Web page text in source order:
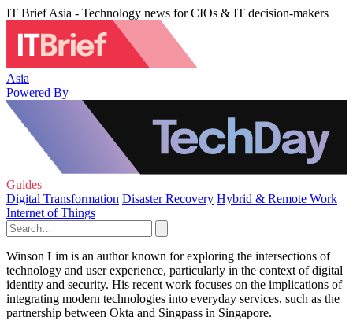
IT Brief Asia - Technology news for CIOs & IT decision-makers
Asia
Powered By
Guides
Digital Transformation Disaster Recovery Hybrid & Remote Work
Internet of Things
Winson Lim is an author known for exploring the intersections of
technology and user experience, particularly in the context of digital
identity and security. His recent work focuses on the implications of
integrating modern technologies into everyday services, such as the
partnership between Okta and Singpass in Singapore.